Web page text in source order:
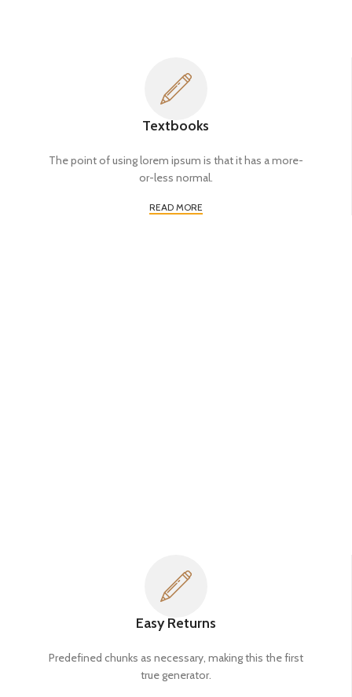
Textbooks
The point of using lorem ipsum is that it has a more-
or-less normal.
READ MORE
Easy Returns
Predefined chunks as necessary, making this the first
true generator.